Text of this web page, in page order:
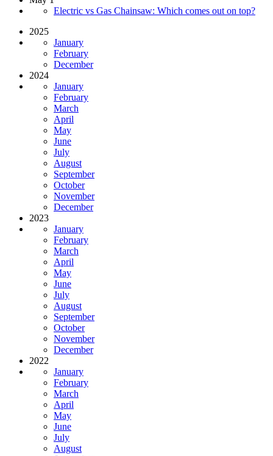
Electric vs Gas Chainsaw: Which comes out on top?
2025
January
February
December
2024
January
February
March
April
May
June
July
August
September
October
November
December
2023
January
February
March
April
May
June
July
August
September
October
November
December
2022
January
February
March
April
May
June
July
August